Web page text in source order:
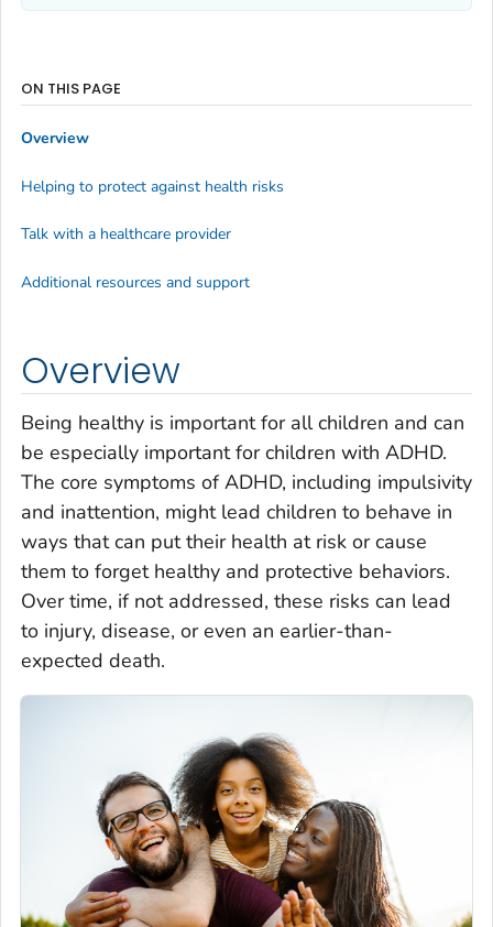
Overview
Being healthy is important for all children and can
be especially important for children with ADHD.
The core symptoms of ADHD, including impulsivity
and inattention, might lead children to behave in
ways that can put their health at risk or cause
them to forget healthy and protective behaviors.
Over time, if not addressed, these risks can lead
to injury, disease, or even an earlier-than-
expected death.
ON THIS PAGE
Overview
Helping to protect against health risks
Talk with a healthcare provider
Additional resources and support